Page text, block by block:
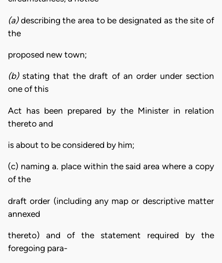
(a)describing the area to be designated as the site of
the
proposed new town;
(b) stating that the draft of an order under section
one of this
Act has been prepared by the Minister in relation
thereto and
is about to be considered by him;
(c) naming a. place within the said area where a copy
of the
draft order (including any map or descriptive matter
annexed
thereto) and of the statement required by the
foregoing para-